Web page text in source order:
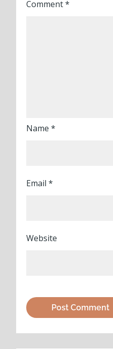
Comment*
Name*
Email*
Website